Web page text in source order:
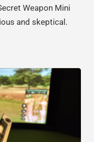
Weapon Mini
and skeptical.